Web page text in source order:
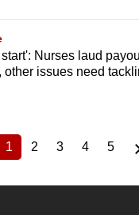
Nurses laud
other issues need
Current
1
Page
2
Page
3
Page
4 5